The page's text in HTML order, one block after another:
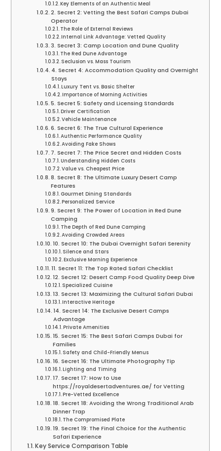
Key Elements of an Authentic Meal
2. Secret 2: Vetting the Best Safari Camps Dubai
Operator
The Role of External Reviews
Internal Link Advantage: Vetted Quality
3. Secret 3: Camp Location and Dune Quality
The Red Dune Advantage
Seclusion vs. Mass Tourism
4. Secret 4: Accommodation Quality and Overnight
Stays
Luxury Tent vs. Basic Shelter
Importance of Morning Activities
5. Secret 5: Safety and Licensing Standards
Driver Certification
Vehicle Maintenance
6. Secret 6: The True Cultural Experience
Authentic Performance Quality
Avoiding Fake Shows
7. Secret 7: The Price Secret and Hidden Costs
Understanding Hidden Costs
Value vs. Cheapest Price
8. Secret 8: The Ultimate Luxury Desert Camp
Features
Gourmet Dining Standards
Personalized Service
9. Secret 9: The Power of Location in Red Dune
Camping
The Depth of Red Dune Camping
Avoiding Crowded Areas
10. Secret 10: The Dubai Overnight Safari Serenity
Silence and Stars
Exclusive Morning Experience
11. Secret 11: The Top Rated Safari Checklist
12. Secret 12: Desert Camp Food Quality Deep Dive
Specialized Cuisine
13. Secret 13: Maximizing the Cultural Safari Dubai
Interactive Heritage
14. Secret 14: The Exclusive Desert Camps
Advantage
Private Amenities
15. Secret 15: The Best Safari Camps Dubai for
Families
Safety and Child-Friendly Menus
16. Secret 16: The Ultimate Photography Tip
Lighting and Timing
17. Secret 17: How to Use
https://royaldesertadventures.ae/ for Vetting
Pre-Vetted Excellence
18. Secret 18: Avoiding the Wrong Traditional Arab
Dinner Trap
The Compromised Plate
19. Secret 19: The Final Choice for the Authentic
Safari Experience
Key Service Comparison Table